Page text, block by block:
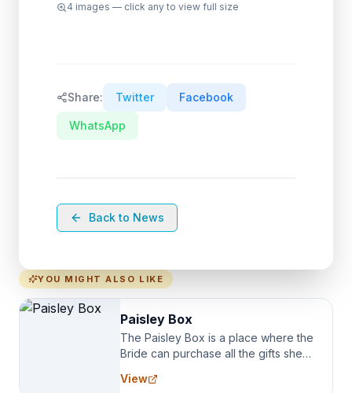
4 images — click any to view full size
Share: Twitter Facebook
WhatsApp
Back to News
YOU MIGHT ALSO LIKE
Paisley Box
The Paisley Box is a place where the
Bride can purchase all the gifts she
specialize in Bridesmaid Robes, or
View